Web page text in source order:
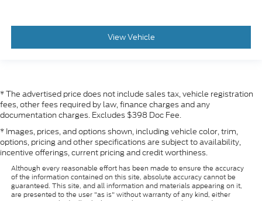
View Vehicle
* The advertised price does not include sales tax, vehicle registration
fees, other fees required by law, finance charges and any
documentation charges. Excludes $398 Doc Fee.
* Images, prices, and options shown, including vehicle color, trim,
options, pricing and other specifications are subject to availability,
incentive offerings, current pricing and credit worthiness.
Although every reasonable effort has been made to ensure the accuracy
of the information contained on this site, absolute accuracy cannot be
guaranteed. This site, and all information and materials appearing on it,
are presented to the user "as is" without warranty of any kind, either